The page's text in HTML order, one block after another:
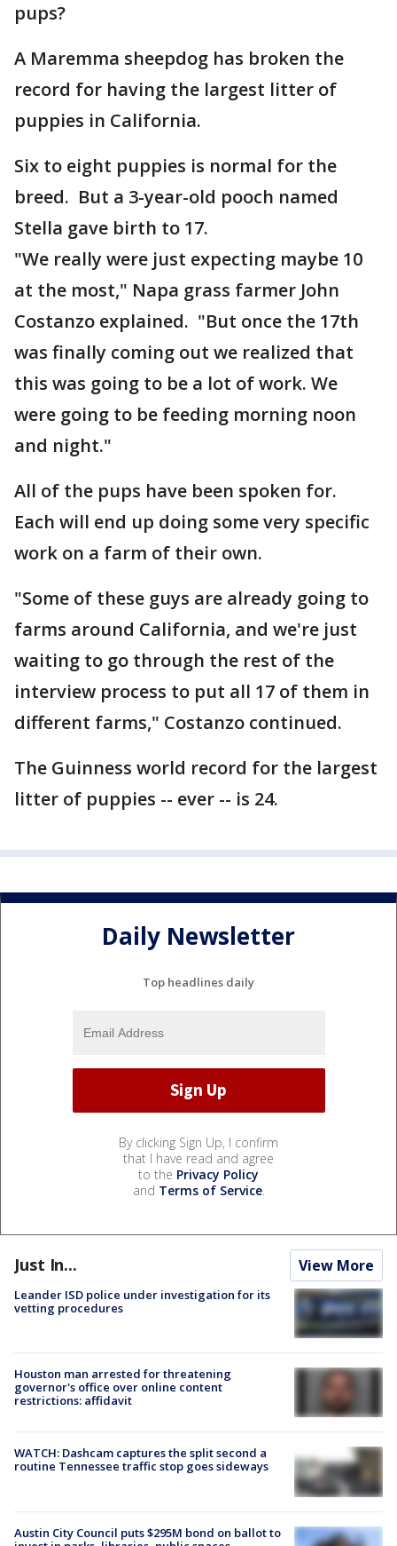
pups?
A Maremma sheepdog has broken the
record for having the largest litter of
puppies in California.
Six to eight puppies is normal for the
breed. But a 3-year-old pooch named
Stella gave birth to 17.
"We really were just expecting maybe 10
at the most," Napa grass farmer John
Costanzo explained. "But once the 17th
was finally coming out we realized that
this was going to be a lot of work. We
were going to be feeding morning noon
and night."
All of the pups have been spoken for.
Each will end up doing some very specific
work on a farm of their own.
"Some of these guys are already going to
farms around California, and we're just
waiting to go through the rest of the
interview process to put all 17 of them in
different farms," Costanzo continued.
The Guinness world record for the largest
litter of puppies -- ever -- is 24.
Daily Newsletter
Top headlines daily
By clicking Sign Up, I confirm
that I have read and agree
to the Privacy Policy
and Terms of Service.
Just In... View More
Leander ISD police under investigation for its
vetting procedures
Houston man arrested for threatening
governor's office over online content
restrictions: affidavit
WATCH: Dashcam captures the split second a
routine Tennessee traffic stop goes sideways
Austin City Council puts $295M bond on ballot to